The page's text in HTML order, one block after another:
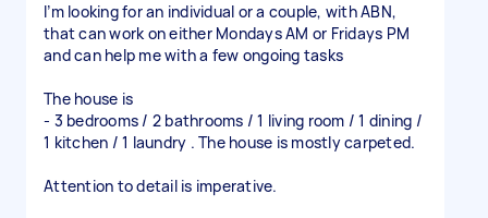
I’m looking for an individual or a couple, with ABN,
that can work on either Mondays AM or Fridays PM
and can help me with a few ongoing tasks
The house is
- 3 bedrooms / 2 bathrooms / 1 living room / 1 dining /
1 kitchen / 1 laundry . The house is mostly carpeted.
Attention to detail is imperative.